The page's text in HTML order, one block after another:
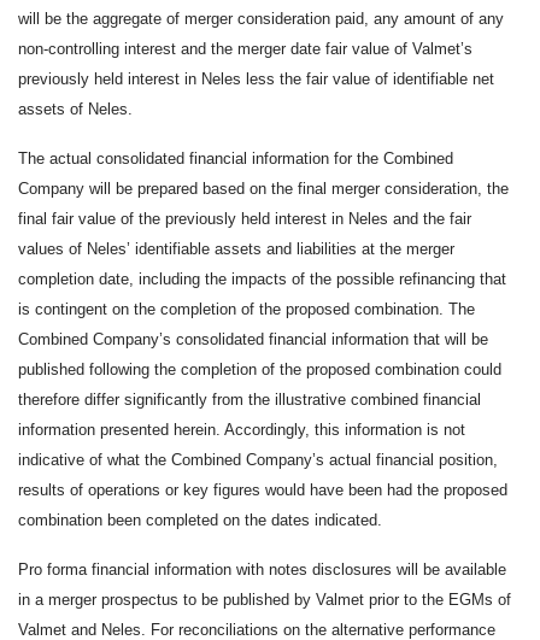
will be the aggregate of merger consideration paid, any amount of any
non-controlling interest and the merger date fair value of Valmet’s
previously held interest in Neles less the fair value of identifiable net
assets of Neles.
The actual consolidated financial information for the Combined
Company will be prepared based on the final merger consideration, the
final fair value of the previously held interest in Neles and the fair
values of Neles’ identifiable assets and liabilities at the merger
completion date, including the impacts of the possible refinancing that
is contingent on the completion of the proposed combination. The
Combined Company’s consolidated financial information that will be
published following the completion of the proposed combination could
therefore differ significantly from the illustrative combined financial
information presented herein. Accordingly, this information is not
indicative of what the Combined Company’s actual financial position,
results of operations or key figures would have been had the proposed
combination been completed on the dates indicated.
Pro forma financial information with notes disclosures will be available
in a merger prospectus to be published by Valmet prior to the EGMs of
Valmet and Neles. For reconciliations on the alternative performance